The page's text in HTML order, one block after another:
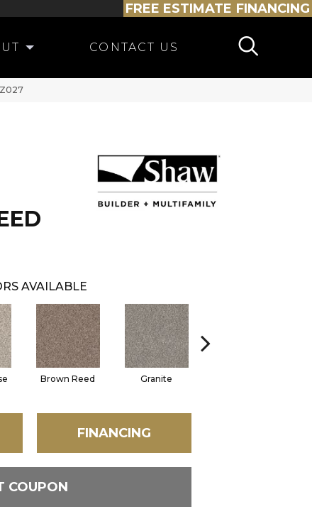
FREE ESTIMATE FINANCING
CONTACT US
AVAILABLE
Brown Reed Granite
FINANCING
COUPON